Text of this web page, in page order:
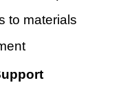
to materials